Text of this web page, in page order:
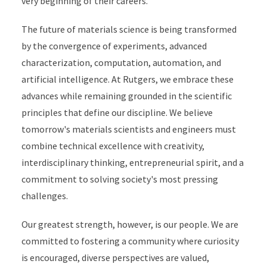
The future of materials science is being transformed
by the convergence of experiments, advanced
characterization, computation, automation, and
artificial intelligence. At Rutgers, we embrace these
advances while remaining grounded in the scientific
principles that define our discipline. We believe
tomorrow's materials scientists and engineers must
combine technical excellence with creativity,
interdisciplinary thinking, entrepreneurial spirit, and a
commitment to solving society's most pressing
challenges.
Our greatest strength, however, is our people. We are
committed to fostering a community where curiosity
is encouraged, diverse perspectives are valued,